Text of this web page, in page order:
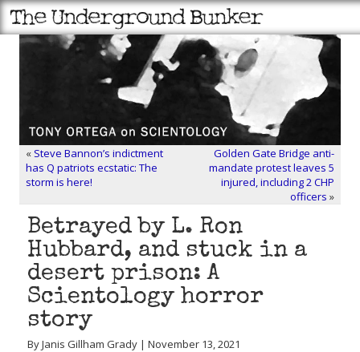
« Steve Bannon’s indictment
has Q patriots ecstatic: The
storm is here!
Golden Gate Bridge anti-
mandate protest leaves 5
injured, including 2 CHP
officers »
Betrayed by L. Ron
Hubbard, and stuck in a
desert prison: A
Scientology horror
story
By Janis Gillham Grady | November 13, 2021